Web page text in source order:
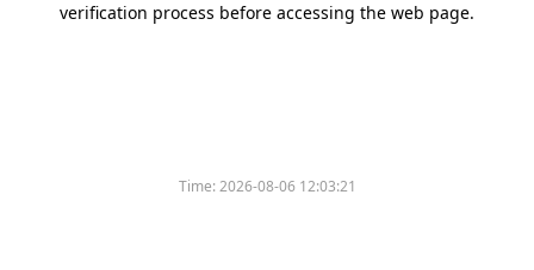
verification process before accessing the web page.
Time:2026-08-06 12:03:21